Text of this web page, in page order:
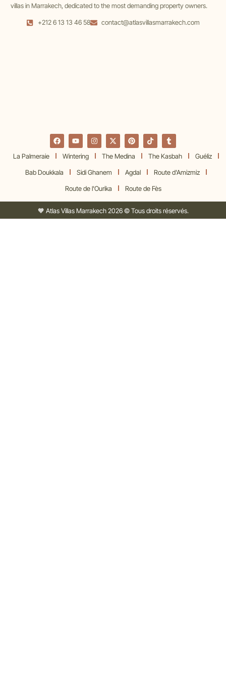
villas in Marrakech, dedicated to the most demanding property owners.
+212 6 13 13 46 58 contact@atlasvillasmarrakech.com
La Palmeraie Wintering The Medina The Kasbah
Guéliz
Bab Doukkala
Sidi Ghanem Agdal
Route d'Amizmiz
Route de l'Ourika
Route de Fès
🧡 Atlas Villas Marrakech 2026 © Tous droits réservés.